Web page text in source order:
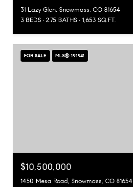
31 Lazy Glen, Snowmass, CO 81654
3 BEDS
2.75 BATHS 1,653 SQ.FT.
FOR SALE MLS® 191941
$10,500,000
1450 Mesa Road, Snowmass, CO 81654